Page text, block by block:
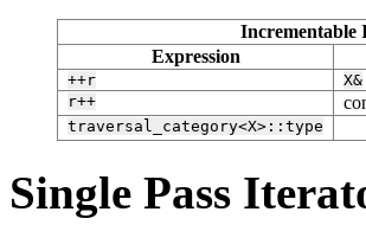
Incrementable
Expression
++r
X&
r++
traversal_category<X>::type
Single Pass